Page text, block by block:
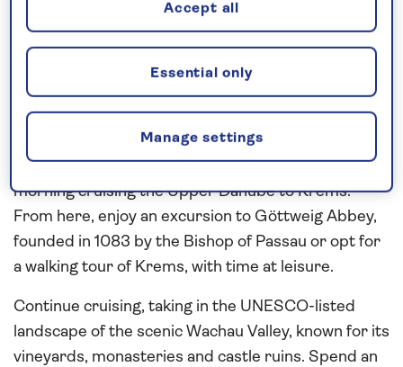
Explore Vienna and a host of
picturesque riverside cities
Danube river cruise
starts inVienna, where you have time to explore
independently and on an excursion that will reveal
the highlights of Austria’s elegant capital by coach
and on foot. Following a full day in Vienna, spend a
morning cruising the Upper Danube to Krems.
From here, enjoy an excursion to Göttweig Abbey,
founded in 1083 by the Bishop of Passau or opt for
a walking tour of Krems, with time at leisure.
Continue cruising, taking in the UNESCO-listed
landscape of the scenic Wachau Valley, known for its
vineyards, monasteries and castle ruins. Spend an
Manage settings
Essential only
Accept all